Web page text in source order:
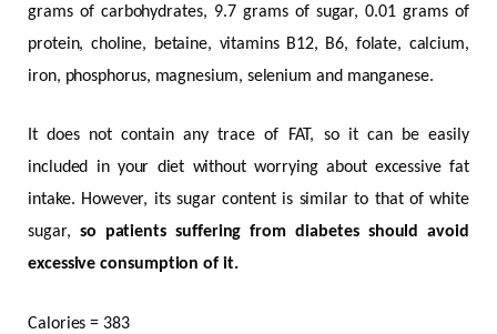
grams of carbohydrates, 9.7 grams of sugar, 0.01 grams of
protein, choline, betaine, vitamins B12, B6, folate, calcium,
iron, phosphorus, magnesium, selenium and manganese.
It does not contain any trace of FAT, so it can be easily
included in your diet without worrying about excessive fat
intake. However, its sugar content is similar to that of white
sugar, so patients suffering from diabetes should avoid
excessive consumption of it.
Calories = 383